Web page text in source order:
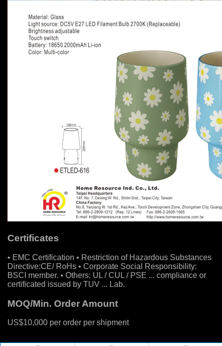
Certificates
• EMC Certification • Restriction of Hazardous Substances
Directive:CE/ RoHs • Corporate Social Responsibility:
BSCI member. • Others: UL / CUL / PSE ... compliance or
certificated issued by TUV ... Lab.
MOQ/Min. Order Amount
US$10,000 per order per shipment